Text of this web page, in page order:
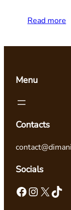
Read more
Menu
Contacts
Socials
Facebook Instagram X TikTok